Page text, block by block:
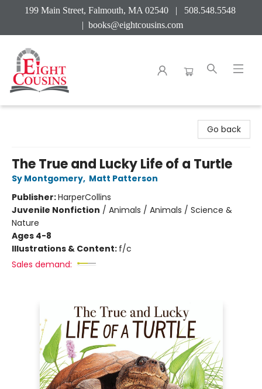
199 Main Street, Falmouth, MA 02540 | 508.548.5548
| books@eightcousins.com
Go back
The True and Lucky Life of a Turtle
Sy Montgomery, Matt Patterson
Publisher:HarperCollins
Juvenile Nonfiction / Animals / Animals / Science &
Nature
Ages 4-8
Illustrations & Content: f/c
Sales demand: